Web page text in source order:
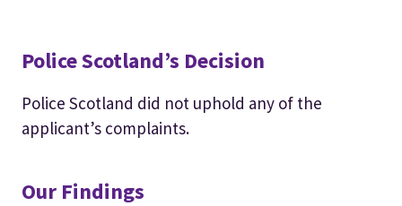
Police Scotland’s Decision
Police Scotland did not uphold any of the
applicant’s complaints.
Our Findings